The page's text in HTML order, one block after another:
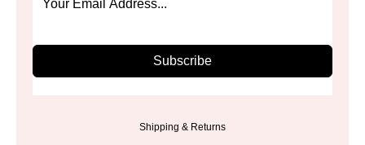
Subscribe
Shipping & Returns